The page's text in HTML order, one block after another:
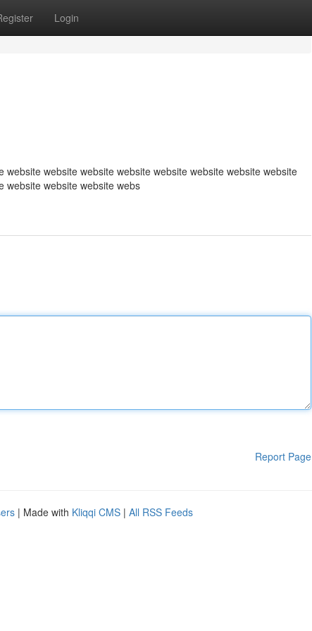
Login
website website website website website website website
website website website webs
Report Page
| Made with Kliqqi CMS | All RSS Feeds